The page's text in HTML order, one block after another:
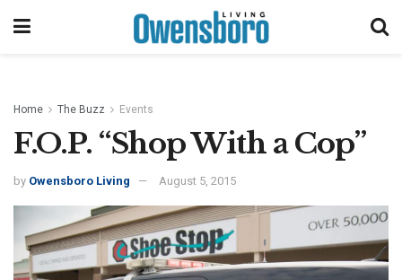
Home The Buzz Events
F.O.P. “Shop With a Cop”
by Owensboro Living August 5, 2015